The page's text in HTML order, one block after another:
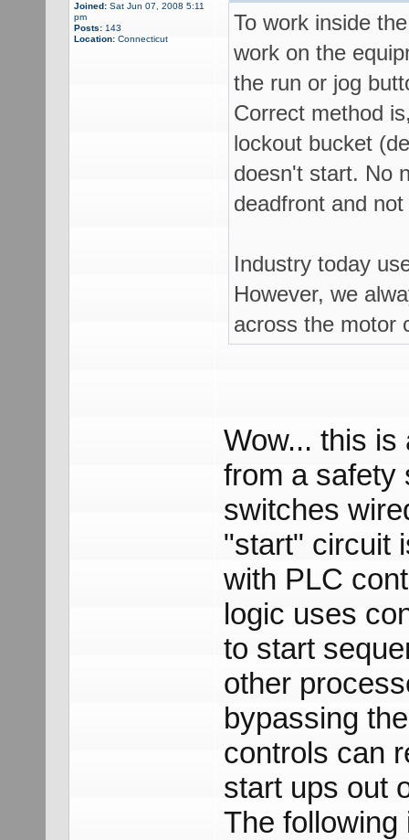
Joined:Sat Jun 07, 2008 5:11
pm
Posts:143
Location:Connecticut
To work inside
work on the
the run or jog
Correct method
lockout bucket
doesn't start. No
deadfront and
Industry today
However, we
across the motor
Wow... this is
from a safety
switches
"start" circuit
with PLC
logic uses
to start
other
bypassing
controls can
start ups out
The